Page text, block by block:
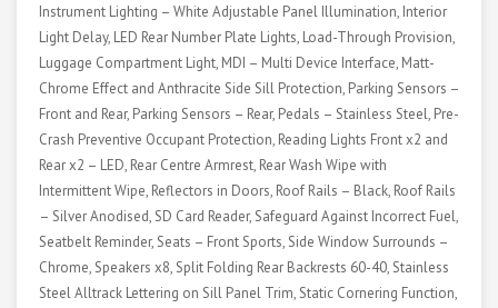
Instrument Lighting – White Adjustable Panel Illumination, Interior
Light Delay, LED Rear Number Plate Lights, Load-Through Provision,
Luggage Compartment Light, MDI – Multi Device Interface, Matt-
Chrome Effect and Anthracite Side Sill Protection, Parking Sensors –
Front and Rear, Parking Sensors – Rear, Pedals – Stainless Steel, Pre-
Crash Preventive Occupant Protection, Reading Lights Front x2 and
Rear x2 – LED, Rear Centre Armrest, Rear Wash Wipe with
Intermittent Wipe, Reflectors in Doors, Roof Rails – Black, Roof Rails
– Silver Anodised, SD Card Reader, Safeguard Against Incorrect Fuel,
Seatbelt Reminder, Seats – Front Sports, Side Window Surrounds –
Chrome, Speakers x8, Split Folding Rear Backrests 60-40, Stainless
Steel Alltrack Lettering on Sill Panel Trim, Static Cornering Function,